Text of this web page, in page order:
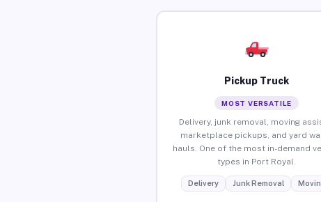
Pickup Truck
MOST VERSATILE
Delivery, junk removal, moving
marketplace pickups, and yard
hauls. One of the most in-demand
types in Port Royal.
Delivery Junk Removal